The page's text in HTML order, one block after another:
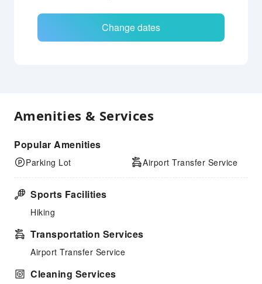
Change dates
Amenities & Services
Popular Amenities
Parking Lot Airport Transfer Service
Sports Facilities
Hiking
Transportation Services
Airport Transfer Service
Cleaning Services